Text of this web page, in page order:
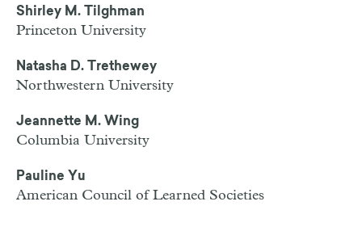
Shirley M. Tilghman
Princeton University
Natasha D. Trethewey
Northwestern University
Jeannette M. Wing
Columbia University
Pauline Yu
American Council of Learned Societies